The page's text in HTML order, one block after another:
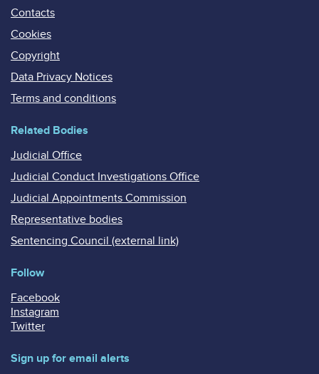
Contacts
Cookies
Copyright
Data Privacy Notices
Terms and conditions
Related Bodies
Judicial Office
Judicial Conduct Investigations Office
Judicial Appointments Commission
Representative bodies
Sentencing Council (external link)
Follow
Facebook
Instagram
Twitter
Sign up for email alerts